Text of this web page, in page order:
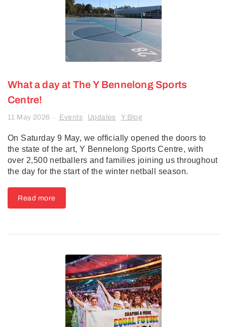
What a day at The Y Bennelong Sports
Centre!
11 May 2026 - Events Updates Y Blog
On Saturday 9 May, we officially opened the doors to
the state of the art, Y Bennelong Sports Centre, with
over 2,500 netballers and families joining us throughout
the day for the start of the winter netball season.
Read more